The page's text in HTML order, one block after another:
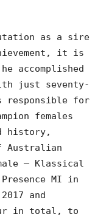
as a sire
it is
accomplished
just seventy-
for
females
history,
Australian
– Klassical
MI in
and
in total, to